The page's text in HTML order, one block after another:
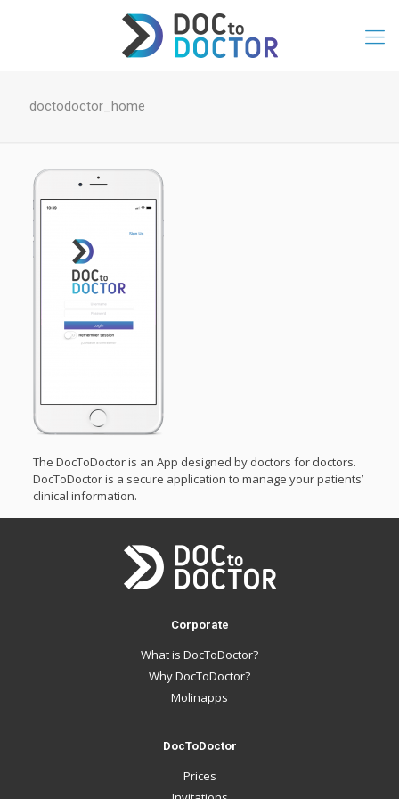
doctodoctor_home
The DocToDoctor is an App designed by doctors for doctors.
DocToDoctor is a secure application to manage your patients’
clinical information.
Corporate
What is DocToDoctor?
Why DocToDoctor?
Molinapps
DocToDoctor
Prices